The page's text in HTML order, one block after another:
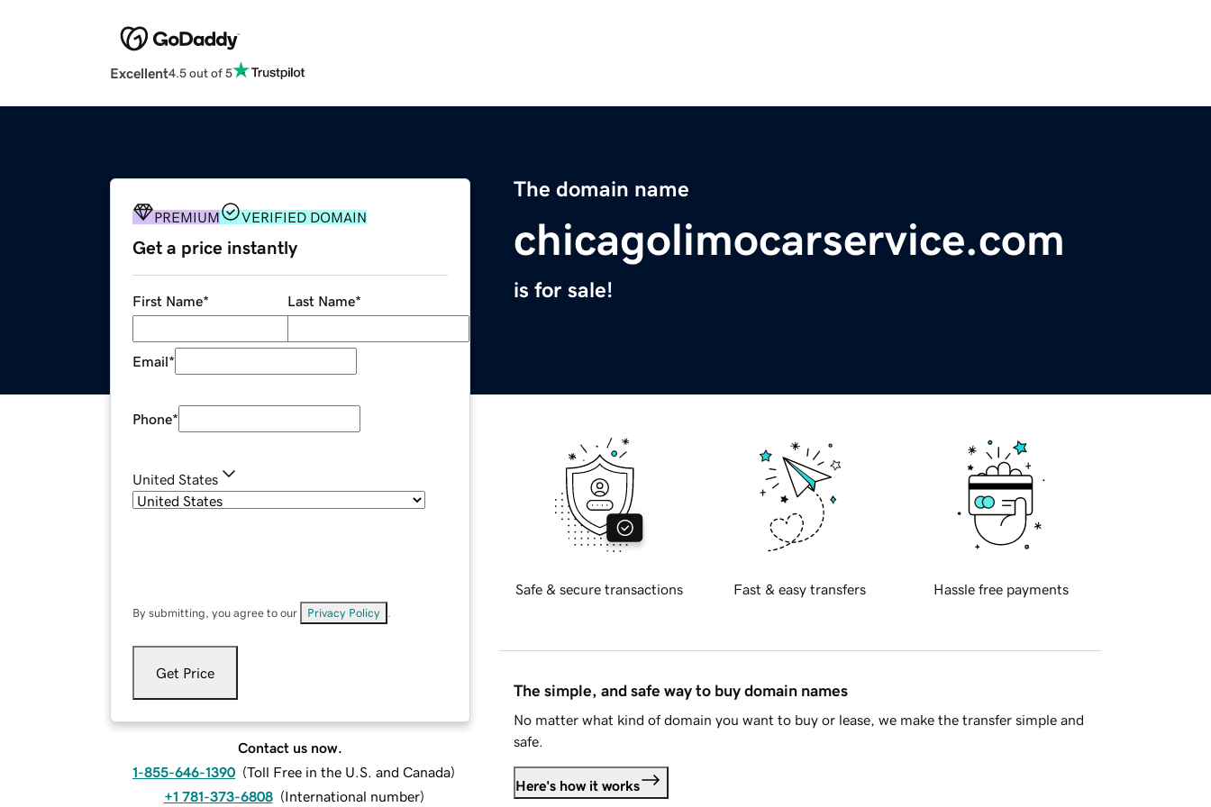
Excellent4.5 out of 5
The domain name
chicagolimocarservice.com
is for sale!
PREMIUM VERIFIED DOMAIN
Get a price instantly
First Name* Last Name*
Email*
Phone*
United States
By submitting, you agree to our Privacy Policy
Get Price
Contact us now.
1-855-646-1390 (Toll Free in the U.S. and Canada)
+1 781-373-6808 (International number)
Safe & secure transactions Fast & easy transfers Hassle free payments
The simple, and safe way to buy domain names
No matter what kind of domain you want to buy or lease, we make the transfer simple and
safe.
Here's how it works